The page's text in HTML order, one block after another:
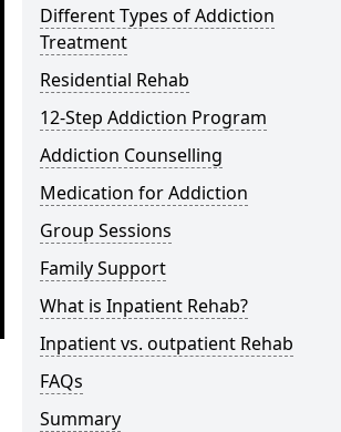
Different Types of Addiction
Treatment
Residential Rehab
12-Step Addiction Program
Addiction Counselling
Medication for Addiction
Group Sessions
Family Support
What is Inpatient Rehab?
Inpatient vs. outpatient Rehab
FAQs
Summary